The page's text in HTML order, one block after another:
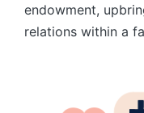
endowment,
relations within a